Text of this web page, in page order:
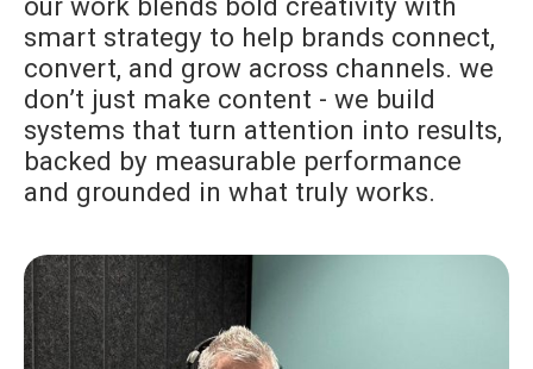
smart strategy to help brands connect,
convert, and grow across channels. we
don’t just make content - we build
systems that turn attention into results,
backed by measurable performance
and grounded in what truly works.